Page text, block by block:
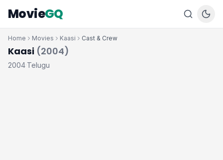
MovieGQ
Home Movies Kaasi Cast & Crew
Kaasi (2004)
2004·Telugu